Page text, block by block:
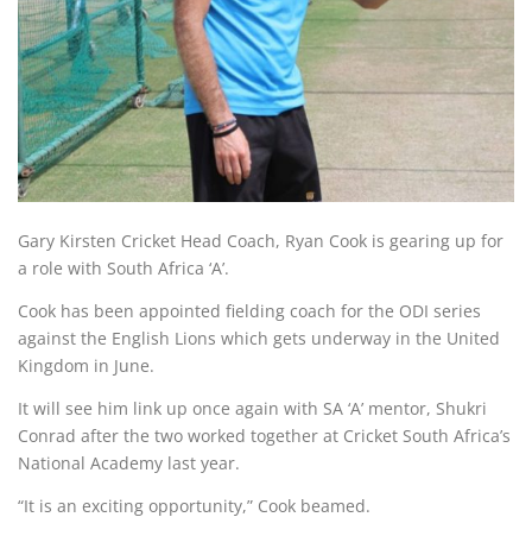
Gary Kirsten Cricket Head Coach, Ryan Cook is gearing up for
a role with South Africa ‘A’.
Cook has been appointed fielding coach for the ODI series
against the English Lions which gets underway in the United
Kingdom in June.
It will see him link up once again with SA ‘A’ mentor, Shukri
Conrad after the two worked together at Cricket South Africa’s
National Academy last year.
“It is an exciting opportunity,” Cook beamed.